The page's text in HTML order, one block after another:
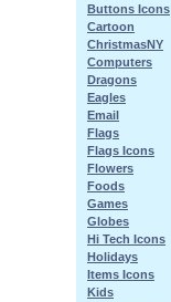
Buttons Icons
Cartoon
ChristmasNY
Computers
Dragons
Eagles
Email
Flags
Flags Icons
Flowers
Foods
Games
Globes
Hi Tech Icons
Holidays
Items Icons
Kids